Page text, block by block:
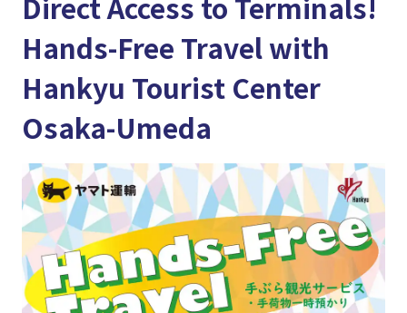
Hands-Free Travel with
Hankyu Tourist Center
Osaka-Umeda